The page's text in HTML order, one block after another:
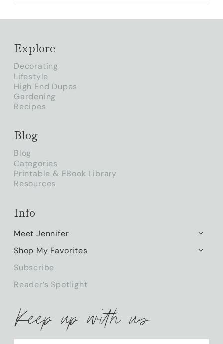
Explore
Decorating
Lifestyle
High End Dupes
Gardening
Recipes
Blog
Blog
Categories
Printable & EBook Library
Resources
Info
Meet Jennifer
MENU
Shop My Favorites
Subscribe
Reader’s Spotlight
Keep up with us